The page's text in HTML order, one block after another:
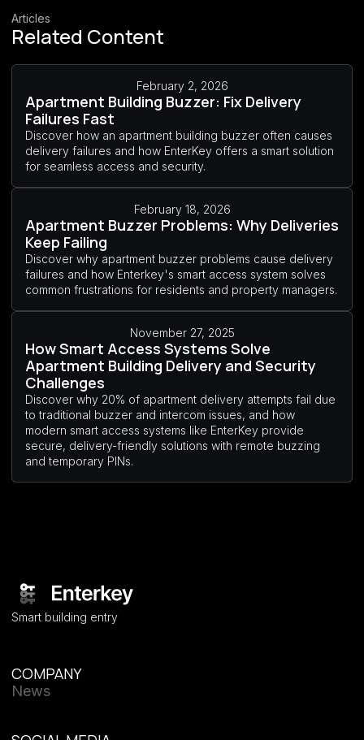
Articles
Related Content
February 2, 2026
Apartment Building Buzzer: Fix Delivery
Failures Fast
Discover how an apartment building buzzer often causes
delivery failures and how EnterKey offers a smart solution
for seamless access and security.
February 18, 2026
Apartment Buzzer Problems: Why Deliveries
Keep Failing
Discover why apartment buzzer problems cause delivery
failures and how Enterkey's smart access system solves
common frustrations for residents and property managers.
November 27, 2025
How Smart Access Systems Solve
Apartment Building Delivery and Security
Challenges
Discover why 20% of apartment delivery attempts fail due
to traditional buzzer and intercom issues, and how
modern smart access systems like EnterKey provide
secure, delivery-friendly solutions with remote buzzing
and temporary PINs.
Smart building entry
COMPANY
News